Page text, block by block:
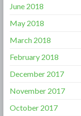
June 2018
May 2018
March 2018
February 2018
December 2017
November 2017
October 2017